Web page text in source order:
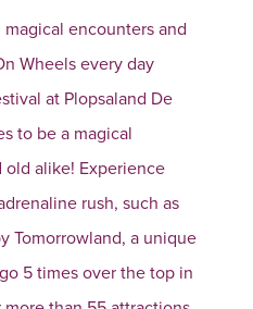
encounters and
Wheels every day
at Plopsaland De
to be a magical
alike! Experience
rush, such as
Tomorrowland, a unique
5 times over the top in